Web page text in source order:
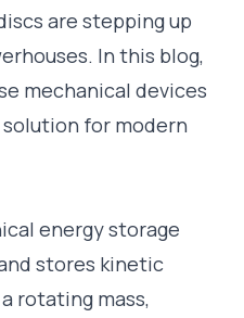
are stepping up
In this blog,
mechanical devices
for modern
energy storage
stores kinetic
rotating mass,